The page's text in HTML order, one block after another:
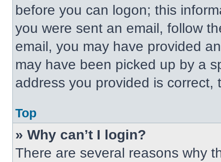
before you can logon; this
you were sent an email, follow
email, you may have provided
may have been picked up by a
address you provided is correct,
Top
» Why can’t I login?
There are several reasons why